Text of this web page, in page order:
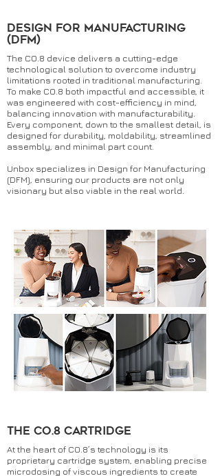
dESIGN FOR MANUFACTURING
(dfm)
The CO.8 device delivers a cutting-edge
technological solution to overcome industry
limitations rooted in traditional manufacturing.
To make CO.8 both impactful and accessible, it
was engineered with cost-efficiency in mind,
balancing innovation with manufacturability.
Every component, down to the smallest detail, is
designed for durability, moldability, streamlined
assembly, and minimal part count.
Unbox specializes in Design for Manufacturing
(DFM), ensuring our products are not only
visionary but also viable in the real world.
the co.8 cartridge
At the heart of CO.8’s technology is its
proprietary cartridge system, enabling precise
microdosing of viscous ingredients to create